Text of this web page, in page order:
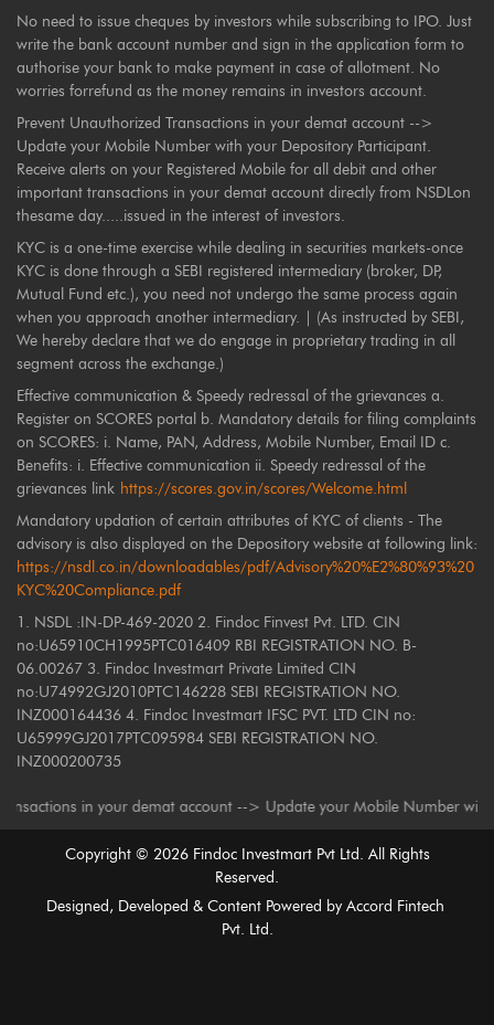
No need to issue cheques by investors while subscribing to IPO. Just
write the bank account number and sign in the application form to
authorise your bank to make payment in case of allotment. No
worries forrefund as the money remains in investors account.
Prevent Unauthorized Transactions in your demat account -->
Update your Mobile Number with your Depository Participant.
Receive alerts on your Registered Mobile for all debit and other
important transactions in your demat account directly from NSDLon
thesame day.....issued in the interest of investors.
KYC is a one-time exercise while dealing in securities markets-once
KYC is done through a SEBI registered intermediary (broker, DP,
Mutual Fund etc.), you need not undergo the same process again
when you approach another intermediary. | (As instructed by SEBI,
We hereby declare that we do engage in proprietary trading in all
segment across the exchange.)
Effective communication & Speedy redressal of the grievances a.
Register on SCORES portal b. Mandatory details for filing complaints
on SCORES: i. Name, PAN, Address, Mobile Number, Email ID c.
Benefits: i. Effective communication ii. Speedy redressal of the
grievances link https://scores.gov.in/scores/Welcome.html
Mandatory updation of certain attributes of KYC of clients - The
advisory is also displayed on the Depository website at following link:
https://nsdl.co.in/downloadables/pdf/Advisory%20%E2%80%93%20
KYC%20Compliance.pdf
1. NSDL :IN-DP-469-2020 2. Findoc Finvest Pvt. LTD. CIN
no:U65910CH1995PTC016409 RBI REGISTRATION NO. B-
06.00267 3. Findoc Investmart Private Limited CIN
no:U74992GJ2010PTC146228 SEBI REGISTRATION NO.
INZ000164436 4. Findoc Investmart IFSC PVT. LTD CIN no:
U65999GJ2017PTC095984 SEBI REGISTRATION NO.
INZ000200735
in your demat account --> Update your Mobile Number with
Copyright © 2026Findoc Investmart Pvt Ltd. All Rights
Reserved.
Designed, Developed & Content Powered by Accord Fintech
Pvt. Ltd.